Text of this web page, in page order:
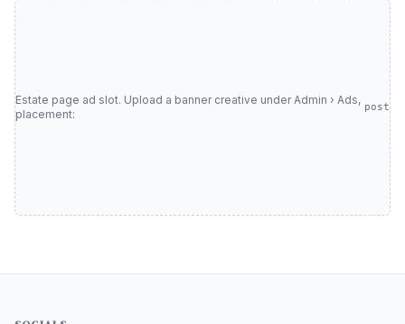
Estate page ad slot. Upload a banner creative under Admin › Ads,
placement:
post